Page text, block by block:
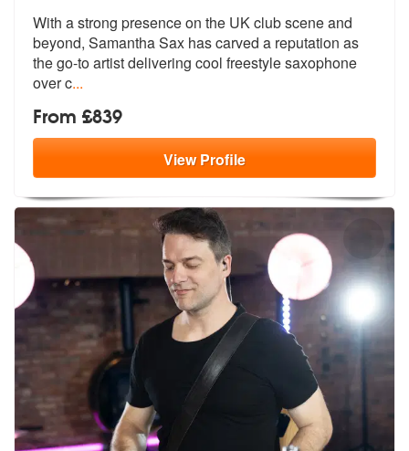
With a strong presence on the UK club scene and
beyond, Samantha Sax has carved a reputation as
the go-to artist delivering cool freestyle saxophone
over c...
From £839
ViewProfile